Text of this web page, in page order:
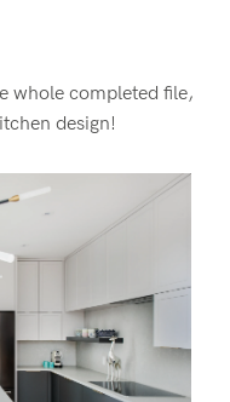
whole completed file,
design!